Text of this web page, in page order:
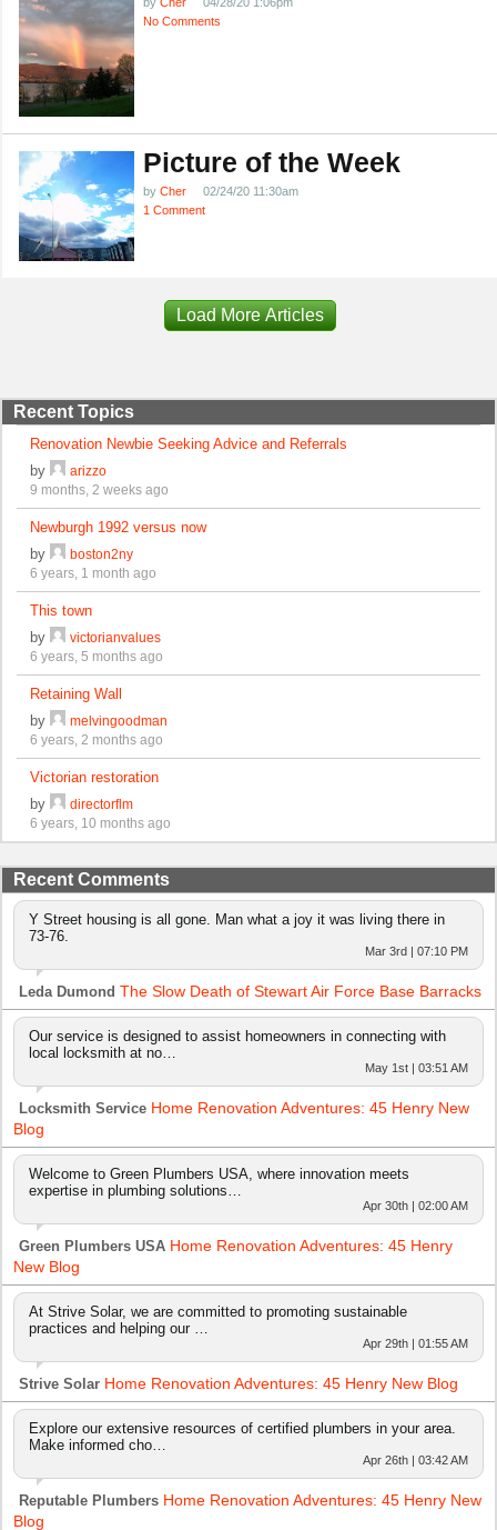
No Comments
Picture of the Week
by Cher
02/24/20 11:30am
1 Comment
Load More Articles
Recent Topics
Renovation Newbie Seeking Advice and Referrals
by
arizzo
9 months, 2 weeks ago
Newburgh 1992 versus now
by
boston2ny
6 years, 1 month ago
This town
by
victorianvalues
6 years, 5 months ago
Retaining Wall
by
melvingoodman
6 years, 2 months ago
Victorian restoration
by
directorflm
6 years, 10 months ago
Recent Comments
Y Street housing is all gone. Man what a joy it was living there in
73-76.
Mar 3rd | 07:10 PM
Leda Dumond The Slow Death of Stewart Air Force Base Barracks
Our service is designed to assist homeowners in connecting with
local locksmith at no…
May 1st | 03:51 AM
Locksmith Service Home Renovation Adventures: 45 Henry New
Blog
Welcome to Green Plumbers USA, where innovation meets
expertise in plumbing solutions…
Apr 30th | 02:00 AM
Green Plumbers USA Home Renovation Adventures: 45 Henry
New Blog
At Strive Solar, we are committed to promoting sustainable
practices and helping our …
Apr 29th | 01:55 AM
Strive Solar Home Renovation Adventures: 45 Henry New Blog
Explore our extensive resources of certified plumbers in your area.
Make informed cho…
Apr 26th | 03:42 AM
Reputable Plumbers Home Renovation Adventures: 45 Henry New
Blog